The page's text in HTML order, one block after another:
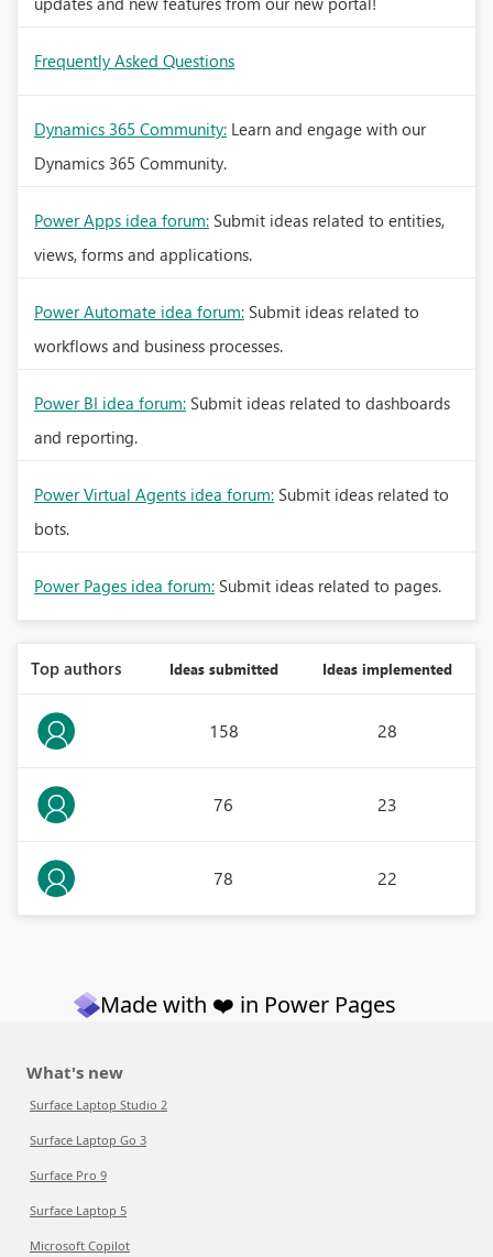
Frequently Asked Questions
Dynamics 365 Community: Learn and engage with our
Dynamics 365 Community.
Power Apps idea forum: Submit ideas related to entities,
views, forms and applications.
Power Automate idea forum: Submit ideas related to
workflows and business processes.
Power BI idea forum: Submit ideas related to dashboards
and reporting.
Power Virtual Agents idea forum: Submit ideas related to
bots.
Power Pages idea forum: Submit ideas related to pages.
Top authors Ideas submitted Ideas implemented
158 28
76 23
78 22
Made with ❤️ in Power Pages
What's new
Surface Laptop Studio 2
Surface Laptop Go 3
Surface Pro 9
Surface Laptop 5
Microsoft Copilot